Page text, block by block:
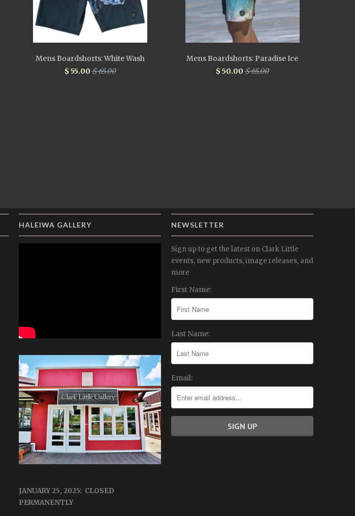
Mens Boardshorts: White Wash
$ 55.00$ 65.00
Mens Boardshorts: Paradise Ice
$ 50.00 $ 65.00
HALEIWA GALLERY
JANUARY 25, 2025: CLOSED
PERMANENTLY
NEWSLETTER
Sign up to get the latest on Clark Little
events, new products, image releases, and
more
First Name:
Last Name:
Email: